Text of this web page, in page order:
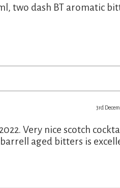
two dash BT aromatic
3rd
Very nice scotch
aged bitters is